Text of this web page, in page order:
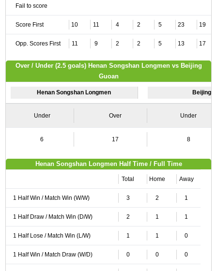
Fail to score
Score First 10 11 4 2 5 23 19
Opp. Scores First 11 9 2 2 5 13 17
Over / Under (2.5 goals) Henan Songshan Longmen vs Beijing
Guoan
Henan Songshan Longmen Beijing
Under Over Under
6 17 8
Henan Songshan Longmen Half Time / Full Time
Total Home Away
1 Half Win / Match Win (W/W) 3 2 1
1 Half Draw / Match Win (D/W) 2 1 1
1 Half Lose / Match Win (L/W) 1 1 0
1 Half Win / Match Draw (W/D) 0 0 0